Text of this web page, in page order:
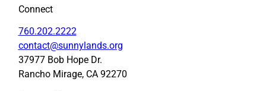
Connect
760.202.2222
contact@sunnylands.org
37977 Bob Hope Dr.
Rancho Mirage, CA 92270